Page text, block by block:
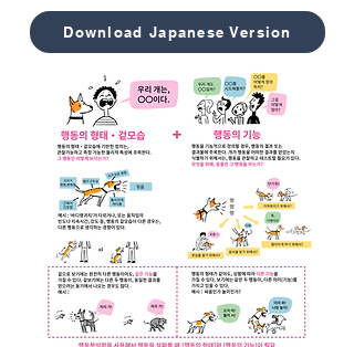
Download Japanese Version